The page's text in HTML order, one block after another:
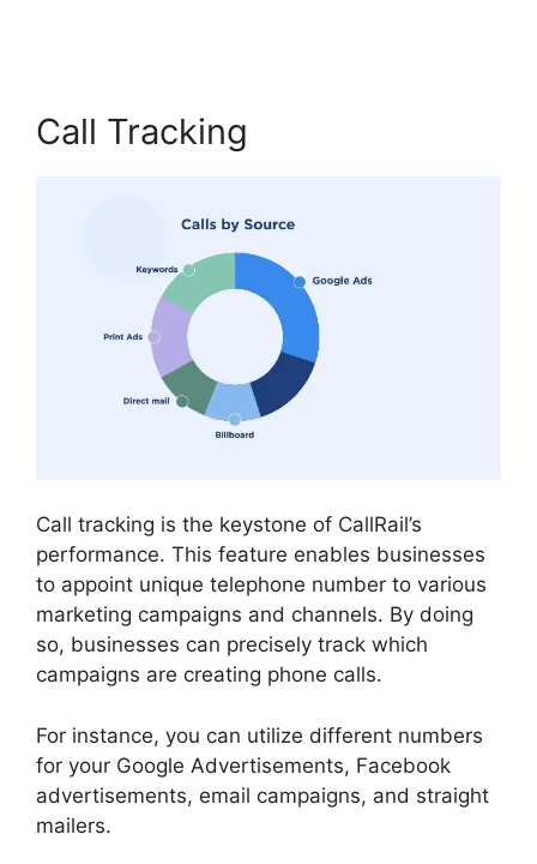
Call Tracking
Call tracking is the keystone of CallRail’s
performance. This feature enables businesses
to appoint unique telephone number to various
marketing campaigns and channels. By doing
so, businesses can precisely track which
campaigns are creating phone calls.
For instance, you can utilize different numbers
for your Google Advertisements, Facebook
advertisements, email campaigns, and straight
mailers.